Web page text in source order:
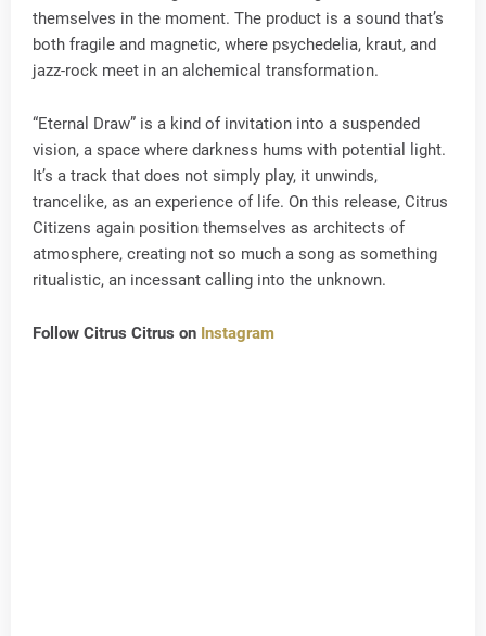
themselves in the moment. The product is a sound that’s
both fragile and magnetic, where psychedelia, kraut, and
jazz-rock meet in an alchemical transformation.
“Eternal Draw” is a kind of invitation into a suspended
vision, a space where darkness hums with potential light.
It’s a track that does not simply play, it unwinds,
trancelike, as an experience of life. On this release, Citrus
Citizens again position themselves as architects of
atmosphere, creating not so much a song as something
ritualistic, an incessant calling into the unknown.
Follow Citrus Citrus on Instagram